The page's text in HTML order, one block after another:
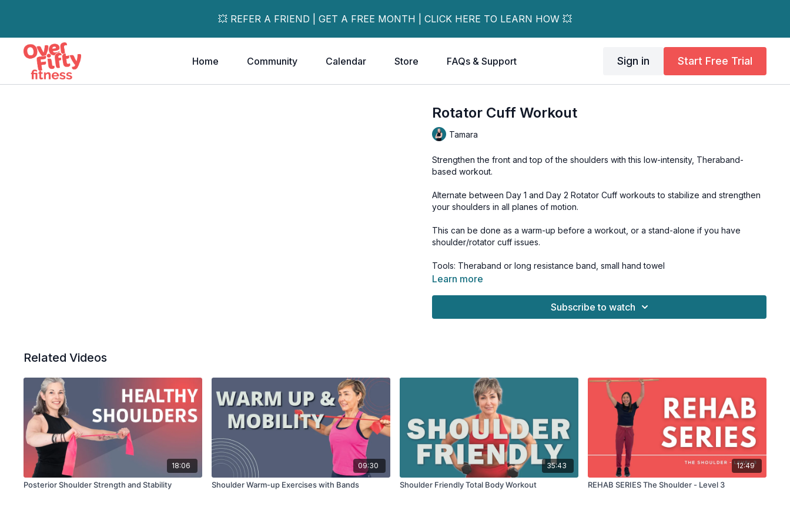
💥 REFER A FRIEND | GET A FREE MONTH | CLICK HERE TO LEARN HOW 💥
Home Community Calendar Store FAQs & Support Sign in Start Free Trial
Rotator Cuff Workout
Tamara
Strengthen the front and top of the shoulders with this low-intensity, Theraband-
based workout.
Alternate between Day 1 and Day 2 Rotator Cuff workouts to stabilize and strengthen
your shoulders in all planes of motion.
This can be done as a warm-up before a workout, or a stand-alone if you have
shoulder/rotator cuff issues.
Tools: Theraband or long resistance band, small hand towel
Learn more
Subscribe to watch
Related Videos
18:06
Posterior Shoulder Strength and Stability
09:30
Shoulder Warm-up Exercises with Bands
35:43
Shoulder Friendly Total Body Workout
12:49
REHAB SERIES The Shoulder - Level 3